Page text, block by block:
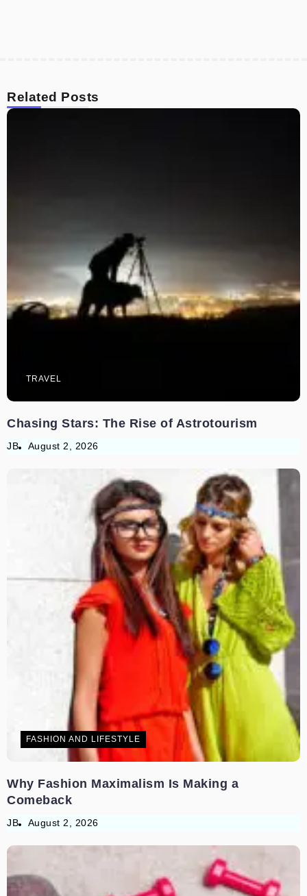
Related Posts
TRAVEL
Chasing Stars: The Rise of Astrotourism
JB August 2, 2026
FASHION AND LIFESTYLE
Why Fashion Maximalism Is Making a
Comeback
JB August 2, 2026